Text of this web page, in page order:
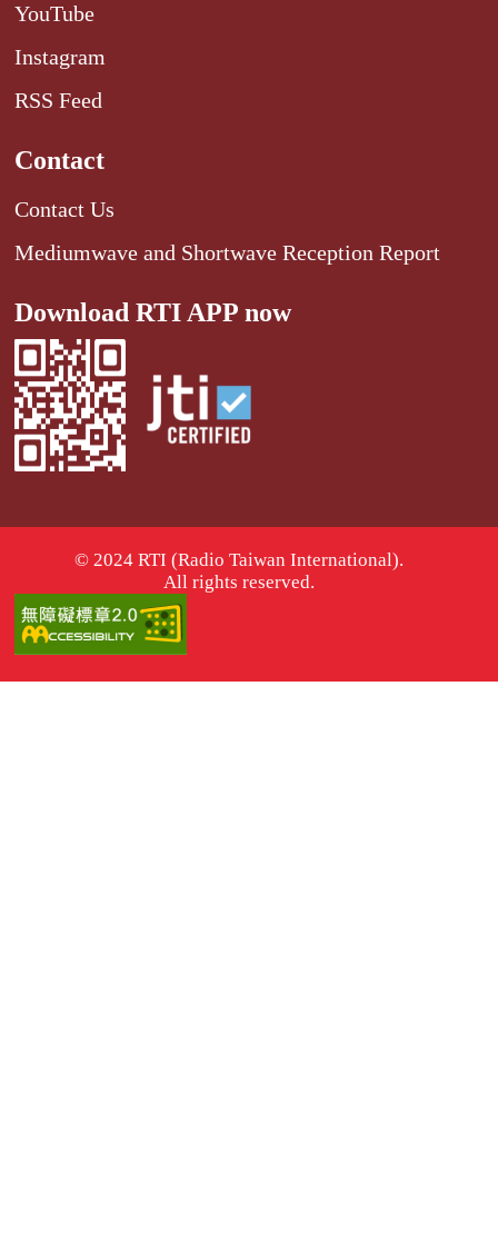
YouTube
Instagram
RSS Feed
Contact
Contact Us
Mediumwave and Shortwave Reception Report
Download RTI APP now
© 2024 RTI (Radio Taiwan International).
All rights reserved.